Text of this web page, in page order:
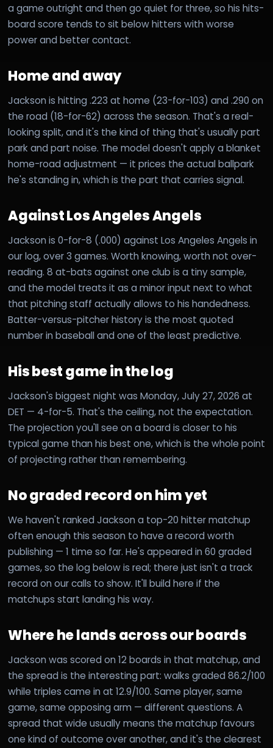
a game outright and then go quiet for three, so his hits-
board score tends to sit below hitters with worse
power and better contact.
Home and away
Jackson is hitting .223 at home (23-for-103) and .290 on
the road (18-for-62) across the season. That's a real-
looking split, and it's the kind of thing that's usually part
park and part noise. The model doesn't apply a blanket
home-road adjustment — it prices the actual ballpark
he's standing in, which is the part that carries signal.
Against Los Angeles Angels
Jackson is 0-for-8 (.000) against Los Angeles Angels in
our log, over 3 games. Worth knowing, worth not over-
reading. 8 at-bats against one club is a tiny sample,
and the model treats it as a minor input next to what
that pitching staff actually allows to his handedness.
Batter-versus-pitcher history is the most quoted
number in baseball and one of the least predictive.
His best game in the log
Jackson's biggest night was Monday, July 27, 2026 at
DET — 4-for-5. That's the ceiling, not the expectation.
The projection you'll see on a board is closer to his
typical game than his best one, which is the whole point
of projecting rather than remembering.
No graded record on him yet
We haven't ranked Jackson a top-20 hitter matchup
often enough this season to have a record worth
publishing — 1 time so far. He's appeared in 60 graded
games, so the log below is real; there just isn't a track
record on our calls to show. It'll build here if the
matchups start landing his way.
Where he lands across our boards
Jackson was scored on 12 boards in that matchup, and
the spread is the interesting part: walks graded 86.2/100
while triples came in at 12.9/100. Same player, same
game, same opposing arm — different questions. A
spread that wide usually means the matchup favours
one kind of outcome over another, and it's the clearest